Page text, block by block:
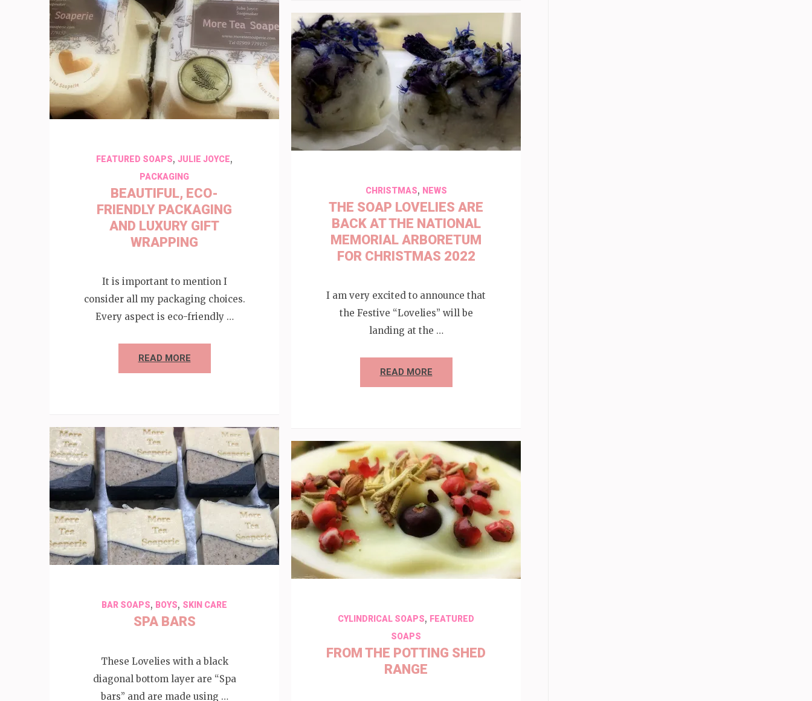
FEATURED SOAPS, JULIE JOYCE,
PACKAGING
BEAUTIFUL, ECO-
FRIENDLY PACKAGING
AND LUXURY GIFT
WRAPPING
It is important to mention I
consider all my packaging choices.
Every aspect is eco-friendly …
READ MORE
CHRISTMAS, NEWS
THE SOAP LOVELIES ARE
BACK AT THE NATIONAL
MEMORIAL ARBORETUM
FOR CHRISTMAS 2022
I am very excited to announce that
the Festive “Lovelies” will be
landing at the …
READ MORE
BAR SOAPS, BOYS, SKIN CARE
SPA BARS
These Lovelies with a black
diagonal bottom layer are “Spa
bars” and are made using …
CYLINDRICAL SOAPS, FEATURED
SOAPS
FROM THE POTTING SHED
RANGE